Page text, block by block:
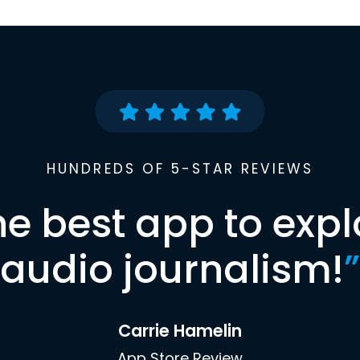
HUNDREDS OF 5-STAR REVIEWS
best app to
audio journalism!”
Carrie Hamelin